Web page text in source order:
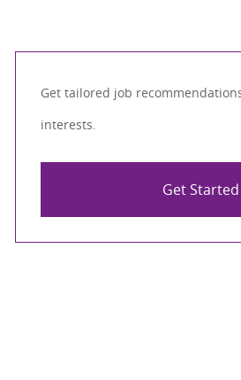
Get tailored job
interests.
Get Started